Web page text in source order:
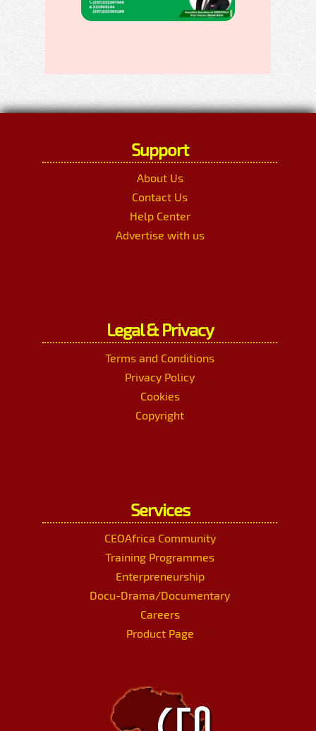
Support
About Us
Contact Us
Help Center
Advertise with us
Legal & Privacy
Terms and Conditions
Privacy Policy
Cookies
Copyright
Services
CEOAfrica Community
Training Programmes
Enterpreneurship
Docu-Drama/Documentary
Careers
Product Page